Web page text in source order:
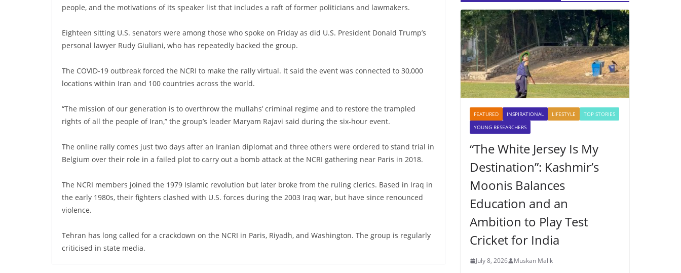
people, and the motivations of its speaker list that includes a raft of former politicians and lawmakers.
Eighteen sitting U.S. senators were among those who spoke on Friday as did U.S. President Donald Trump’s
personal lawyer Rudy Giuliani, who has repeatedly backed the group.
The COVID-19 outbreak forced the NCRI to make the rally virtual. It said the event was connected to 30,000
locations within Iran and 100 countries across the world.
“The mission of our generation is to overthrow the mullahs’ criminal regime and to restore the trampled
rights of all the people of Iran,” the group’s leader Maryam Rajavi said during the six-hour event.
The online rally comes just two days after an Iranian diplomat and three others were ordered to stand trial in
Belgium over their role in a failed plot to carry out a bomb attack at the NCRI gathering near Paris in 2018.
The NCRI members joined the 1979 Islamic revolution but later broke from the ruling clerics. Based in Iraq in
the early 1980s, their fighters clashed with U.S. forces during the 2003 Iraq war, but have since renounced
violence.
Tehran has long called for a crackdown on the NCRI in Paris, Riyadh, and Washington. The group is regularly
criticised in state media.
FEATURED INSPIRATIONAL LIFESTYLE
TOP STORIES
YOUNG RESEARCHERS
“The White Jersey Is My
Destination”: Kashmir’s
Moonis Balances
Education and an
Ambition to Play Test
Cricket for India
July 8, 2026 Muskan Malik